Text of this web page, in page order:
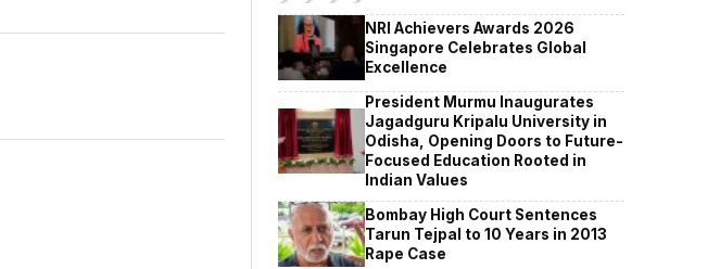
NRI Achievers Awards 2026
Singapore Celebrates Global
Excellence
President Murmu Inaugurates
Jagadguru Kripalu University in
Odisha, Opening Doors to Future-
Focused Education Rooted in
Indian Values
Bombay High Court Sentences
Tarun Tejpal to 10 Years in 2013
Rape Case